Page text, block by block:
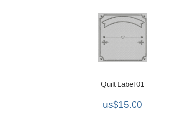
Quilt Label 01
us$15.00